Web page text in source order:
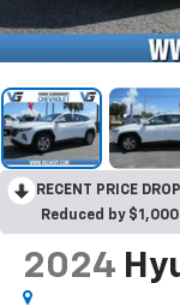
RECENT PRICE
Reduced by
2024